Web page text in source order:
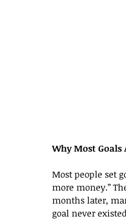
Why Most
Most people set
more money.”
months later,
goal never